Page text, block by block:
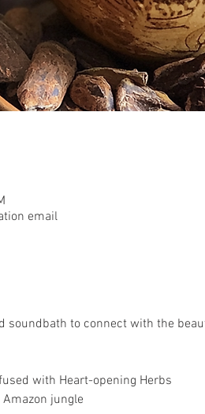
email
soundbath to connect with the
with Heart-opening Herbs
jungle